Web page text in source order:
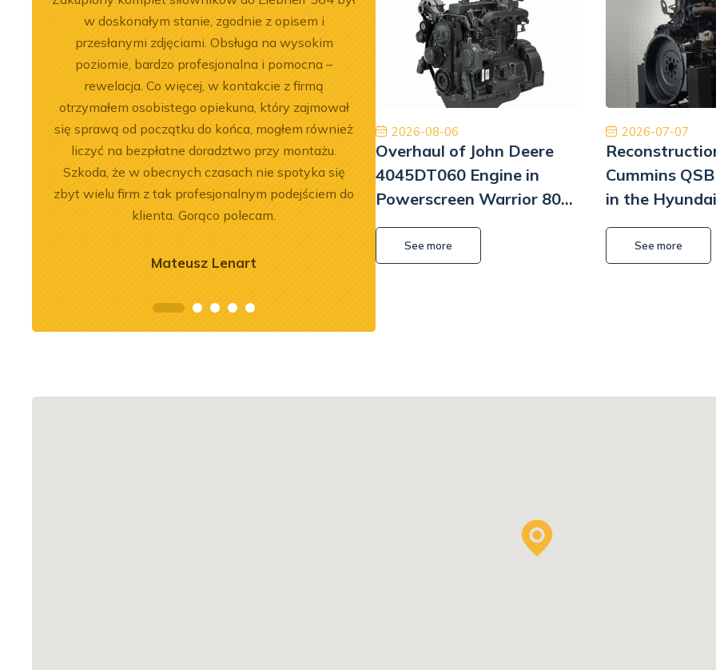
w doskonałym stanie, zgodnie z opisem i
przesłanymi zdjęciami. Obsługa na wysokim
poziomie, bardzo profesjonalna i pomocna –
rewelacja. Co więcej, w kontakcie z firmą
otrzymałem osobistego opiekuna, który zajmował
się sprawą od początku do końca, mogłem również
liczyć na bezpłatne doradztwo przy montażu.
Szkoda, że w obecnych czasach nie spotyka się
zbyt wielu firm z tak profesjonalnym podejściem do
klienta. Gorąco polecam.
Mateusz Lenart
międzynarodowa dostawa ekspresowa i obsługa na
najwyższym poziomie. W przyszłości wrócimy, aby
ponownie robić interesy. Dziękuję!
Jinajon
będę
A7 Engine
LR 636
2026-07-03
Engine Overhaul of
Liebherr D9508 A7 in LTM
1300-6.2 Crane
2026-08-06
Overhaul of John Deere
4045DT060 Engine in
Powerscreen Warrior 800
Screener
See more
2026-07-07
Cummins
in the
Excavator
See more